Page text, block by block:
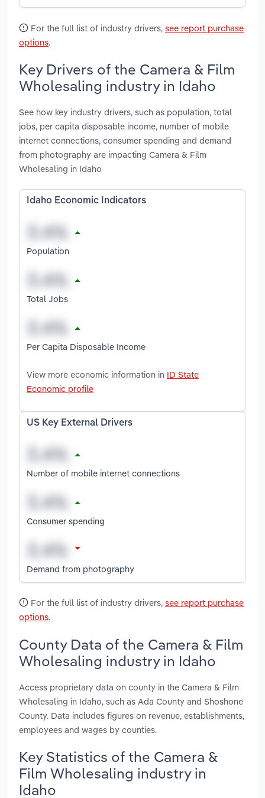
For the full list of industry drivers, see report purchase
options.
Key Drivers of the Camera & Film
Wholesaling industry in Idaho
See how key industry drivers, such as population, total
jobs, per capita disposable income, number of mobile
internet connections, consumer spending and demand
from photography are impacting Camera & Film
Wholesaling in Idaho
Idaho Economic Indicators
Population
Total Jobs
Per Capita Disposable Income
View more economic information in ID State
Economic profile
US Key External Drivers
Number of mobile internet connections
Consumer spending
Demand from photography
For the full list of industry drivers, see report purchase
options.
County Data of the Camera & Film
Wholesaling industry in Idaho
Access proprietary data on county in the Camera & Film
Wholesaling in Idaho, such as Ada County and Shoshone
County. Data includes figures on revenue, establishments,
employees and wages by counties.
Key Statistics of the Camera &
Film Wholesaling industry in
Idaho